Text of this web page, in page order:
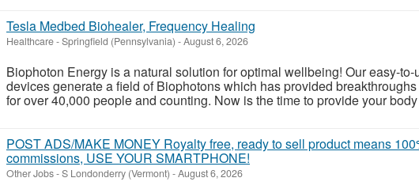
Tesla Medbed Biohealer, Frequency Healing
Healthcare-Springfield (Pennsylvania) -August 6, 2026
Biophoton Energy is a natural solution for optimal wellbeing! Our easy-
devices generate a field of Biophotons which has provided
for over 40,000 people and counting. Now is the time to provide your
POST ADS/MAKE MONEY Royalty free, ready to sell product means
commissions, USE YOUR SMARTPHONE!
Other Jobs-S Londonderry (Vermont) -August 6, 2026